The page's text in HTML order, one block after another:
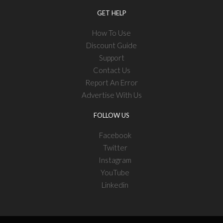
GET HELP
How To Use
Discount Guide
Support
Contact Us
Report An Error
Advertise With Us
FOLLOW US
Facebook
Twitter
Instagram
YouTube
Linkedin